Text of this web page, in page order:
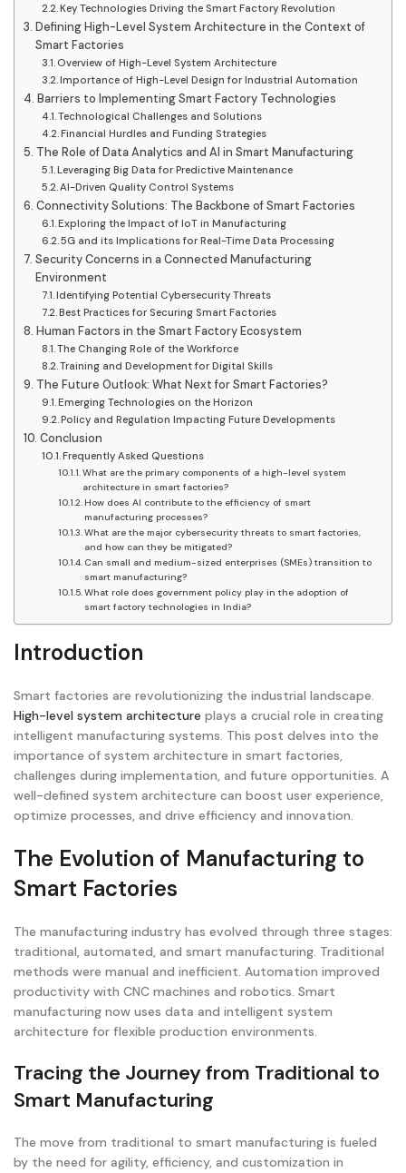
Key Technologies Driving the Smart Factory Revolution
Defining High-Level System Architecture in the Context of
Smart Factories
Overview of High-Level System Architecture
Importance of High-Level Design for Industrial Automation
Barriers to Implementing Smart Factory Technologies
Technological Challenges and Solutions
Financial Hurdles and Funding Strategies
The Role of Data Analytics and AI in Smart Manufacturing
Leveraging Big Data for Predictive Maintenance
AI-Driven Quality Control Systems
Connectivity Solutions: The Backbone of Smart Factories
Exploring the Impact of IoT in Manufacturing
5G and its Implications for Real-Time Data Processing
Security Concerns in a Connected Manufacturing
Environment
Identifying Potential Cybersecurity Threats
Best Practices for Securing Smart Factories
Human Factors in the Smart Factory Ecosystem
The Changing Role of the Workforce
Training and Development for Digital Skills
The Future Outlook: What Next for Smart Factories?
Emerging Technologies on the Horizon
Policy and Regulation Impacting Future Developments
Conclusion
Frequently Asked Questions
What are the primary components of a high-level system
architecture in smart factories?
How does AI contribute to the efficiency of smart
manufacturing processes?
What are the major cybersecurity threats to smart factories,
and how can they be mitigated?
Can small and medium-sized enterprises (SMEs) transition to
smart manufacturing?
What role does government policy play in the adoption of
smart factory technologies in India?
Introduction
Smart factories are revolutionizing the industrial landscape.
High-level system architecture plays a crucial role in creating
intelligent manufacturing systems. This post delves into the
importance of system architecture in smart factories,
challenges during implementation, and future opportunities. A
well-defined system architecture can boost user experience,
optimize processes, and drive efficiency and innovation.
The Evolution of Manufacturing to
Smart Factories
The manufacturing industry has evolved through three stages:
traditional, automated, and smart manufacturing. Traditional
methods were manual and inefficient. Automation improved
productivity with CNC machines and robotics. Smart
manufacturing now uses data and intelligent system
architecture for flexible production environments.
Tracing the Journey from Traditional to
Smart Manufacturing
The move from traditional to smart manufacturing is fueled
by the need for agility, efficiency, and customization in